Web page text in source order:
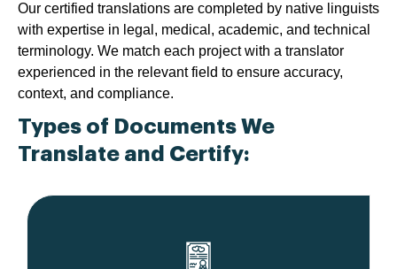
Our certified translations are completed by native linguists
with expertise in legal, medical, academic, and technical
terminology. We match each project with a translator
experienced in the relevant field to ensure accuracy,
context, and compliance.
Types of Documents We
Translate and Certify: